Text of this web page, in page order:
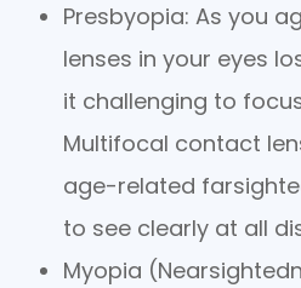
Presbyopia: As you
lenses in your eyes
it challenging to
Multifocal contact
age-related
to see clearly at all
Myopia